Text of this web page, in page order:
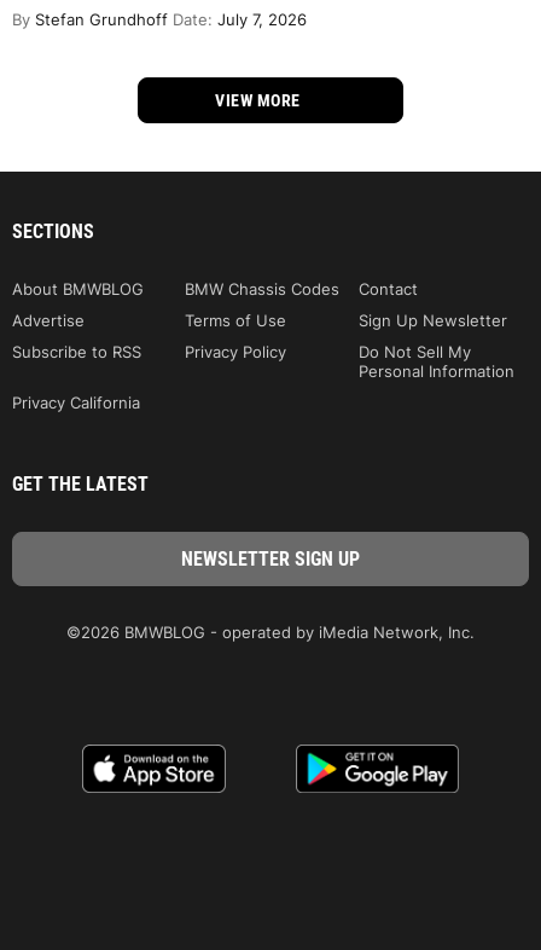
By Stefan Grundhoff Date: July 7, 2026
VIEW MORE
SECTIONS
About BMWBLOG BMW Chassis Codes
Contact
Advertise
Terms of Use
Sign Up Newsletter
Subscribe to RSS
Privacy Policy
Do Not Sell My
Personal Information
Privacy California
GET THE LATEST
©2026 BMWBLOG - operated by iMedia Network, Inc.